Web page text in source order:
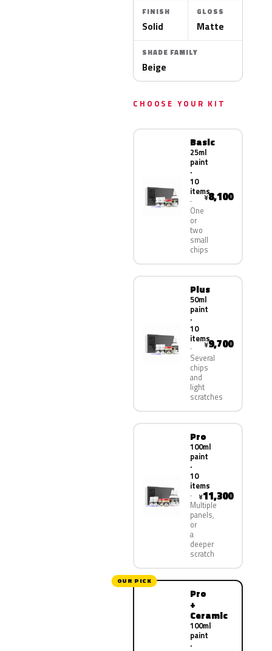
FINISH
Solid
GLOSS
Matte
SHADE FAMILY
Beige
CHOOSE YOUR KIT
Basic
25ml
paint
·
10
items
One
or
two
small
chips
¥8,100
Plus
50ml
paint
·
10
items
Several
chips
and
light
scratches
¥9,700
Pro
100ml
paint
·
10
items
Multiple
panels,
or
a
deeper
scratch
¥11,300
OUR PICK
Pro
+
Ceramic
100ml
paint
·